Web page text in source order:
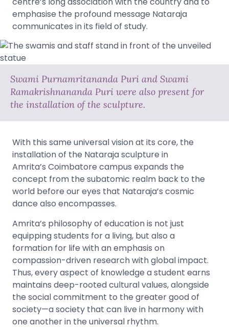
emphasise the profound message Nataraja
communicates in its field of study.
Swami Purnamritananda Puri and Swami
Ramakrishnananda Puri were also present for
the installation of the sculpture.
With this same universal vision at its core, the
installation of the Nataraja sculpture in
Amrita’s Coimbatore campus expands the
concept from the subatomic realm back to the
world before our eyes that Nataraja’s cosmic
dance also encompasses.
Amrita’s philosophy of education is not just
equipping students for a living, but also a
formation for life with an emphasis on
compassion-driven research with global impact.
Thus, every aspect of knowledge a student earns
maintains deep-rooted cultural values, alongside
the social commitment to the greater good of
society—a society that can live in harmony with
one another in the universal rhythm.